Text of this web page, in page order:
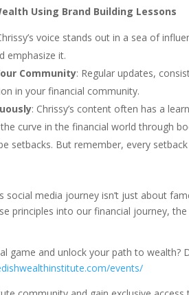
Using Brand Building Lessons
voice stands out in a sea of
emphasize it.
Community: Regular updates,
in your financial community.
: Chrissy’s content often has a
curve in the financial world through
setbacks. But remember, every
social media journey isn’t just about
principles into our financial journey,
game and unlock your path to wealth?
events/